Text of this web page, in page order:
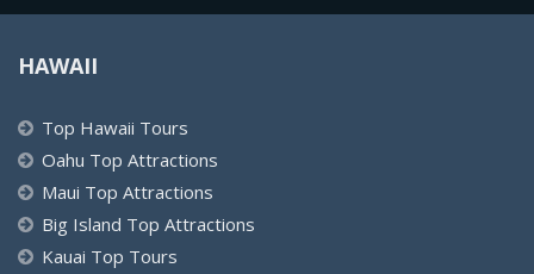
HAWAII
Top Hawaii Tours
Oahu Top Attractions
Maui Top Attractions
Big Island Top Attractions
Kauai Top Tours